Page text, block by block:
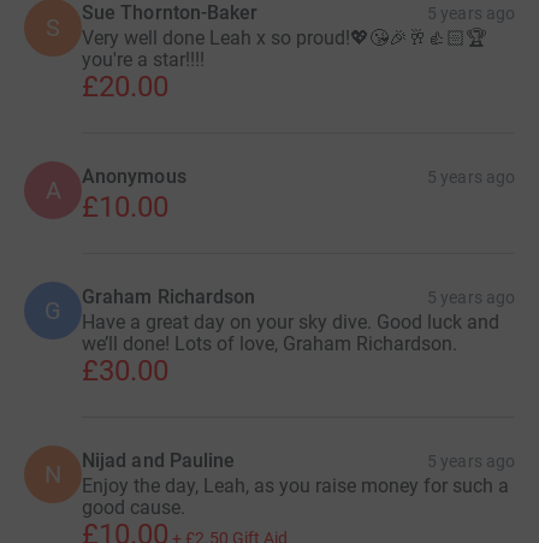
S
Sue Thornton-Baker 5 years ago
Very well done Leah x so proud!💖😘🎉🥂👍🏻🏆
you're a star!!!!
£20.00
A Anonymous 5 years ago
£10.00
G Graham Richardson 5 years ago
Have a great day on your sky dive. Good luck and
we’ll done! Lots of love, Graham Richardson.
£30.00
N Nijad and Pauline 5 years ago
Enjoy the day, Leah, as you raise money for such a
good cause.
£10.00 + £2.50 Gift Aid